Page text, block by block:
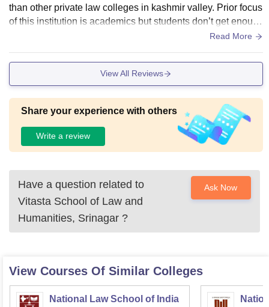
than other private law colleges in kashmir valley. Prior focus
of this institution is academics but students don’t get enoug
Read More
View All Reviews
Share your experience with others
Write a review
Have a question related to
Vitasta School of Law and
Humanities, Srinagar ?
Ask Now
View Courses Of Similar Colleges
National Law School of India